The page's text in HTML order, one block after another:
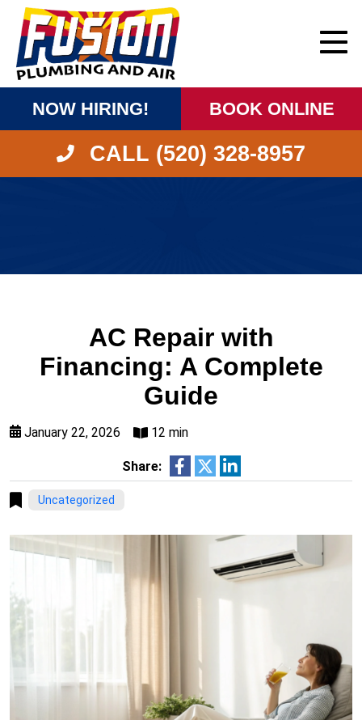
NOW HIRING! BOOK ONLINE
CALL (520) 328-8957
AC Repair with
Financing: A Complete
Guide
January 22, 2026 12 min
Share:
Uncategorized